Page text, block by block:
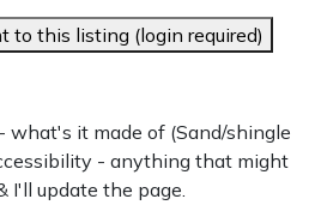
to this listing (login required)
what's it made of (Sand/shingle
- anything that might
I'll update the page.